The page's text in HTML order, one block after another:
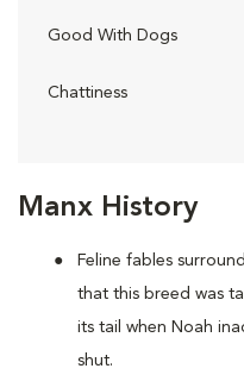
Manx History
Feline fables
that this breed was
its tail when Noah
shut.
Good With Dogs
Chattiness